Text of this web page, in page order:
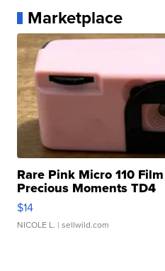
Marketplace
Rare Pink Micro 110
Precious Moments TD4
$14
NICOLE L. | sellwild.com